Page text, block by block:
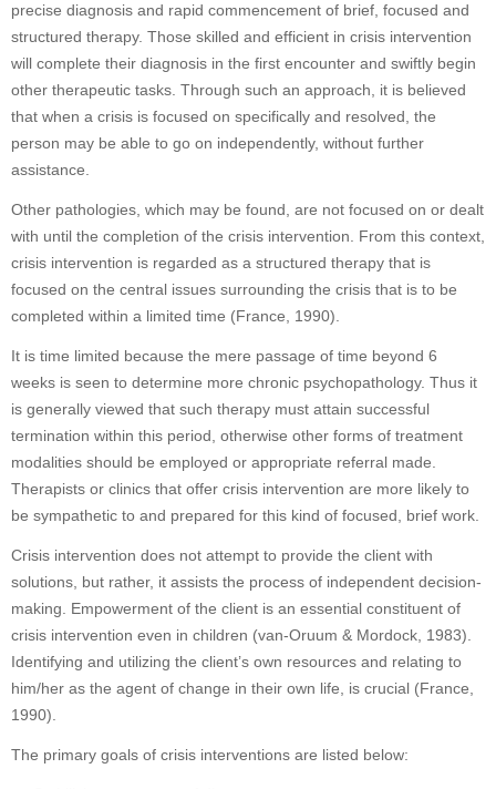
precise diagnosis and rapid commencement of brief, focused and
structured therapy. Those skilled and efficient in crisis intervention
will complete their diagnosis in the first encounter and swiftly begin
other therapeutic tasks. Through such an approach, it is believed
that when a crisis is focused on specifically and resolved, the
person may be able to go on independently, without further
assistance.
Other pathologies, which may be found, are not focused on or dealt
with until the completion of the crisis intervention. From this context,
crisis intervention is regarded as a structured therapy that is
focused on the central issues surrounding the crisis that is to be
completed within a limited time (France, 1990).
It is time limited because the mere passage of time beyond 6
weeks is seen to determine more chronic psychopathology. Thus it
is generally viewed that such therapy must attain successful
termination within this period, otherwise other forms of treatment
modalities should be employed or appropriate referral made.
Therapists or clinics that offer crisis intervention are more likely to
be sympathetic to and prepared for this kind of focused, brief work.
Crisis intervention does not attempt to provide the client with
solutions, but rather, it assists the process of independent decision-
making. Empowerment of the client is an essential constituent of
crisis intervention even in children (van-Oruum & Mordock, 1983).
Identifying and utilizing the client’s own resources and relating to
him/her as the agent of change in their own life, is crucial (France,
1990).
The primary goals of crisis interventions are listed below: